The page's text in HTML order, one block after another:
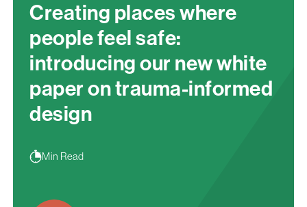
Creating places where
people feel safe:
introducing our new white
paper on trauma-informed
design
Min Read